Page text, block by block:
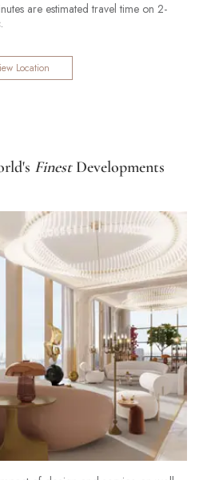
are estimated travel time on 2-
Location
FinestDevelopments